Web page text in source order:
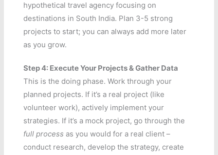
hypothetical travel agency focusing on
destinations in South India. Plan 3-5 strong
projects to start; you can always add more later
as you grow.
Step 4: Execute Your Projects & Gather Data
This is the doing phase. Work through your
planned projects. If it’s a real project (like
volunteer work), actively implement your
strategies. If it’s a mock project, go through the
full process as you would for a real client –
conduct research, develop the strategy, create